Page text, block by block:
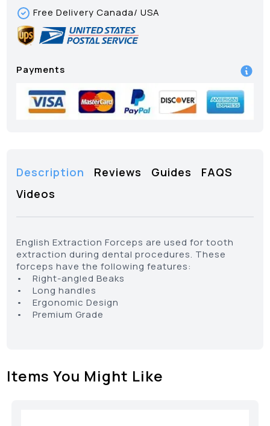
Free Delivery Canada/ USA
Payments
Description Reviews Guides
FAQS
Videos
English Extraction Forceps are used for tooth
extraction during dental procedures. These
forceps have the following features:
• Right-angled Beaks
• Long handles
• Ergonomic Design
• Premium Grade
Items You Might Like